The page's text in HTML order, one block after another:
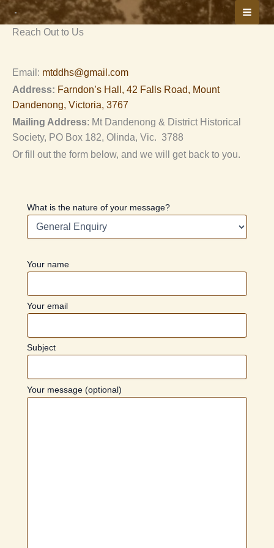
Skip
to
content
We’re here to help
Reach Out to Us
Email: mtddhs@gmail.com
Address: Farndon’s Hall, 42 Falls Road, Mount
Dandenong, Victoria, 3767
Mailing Address: Mt Dandenong & District Historical
Society, PO Box 182, Olinda, Vic. 3788
Or fill out the form below, and we will get back to you.
What is the nature of your message?
Your name
Your email
Subject
Your message (optional)